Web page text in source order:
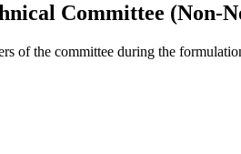
Committee (Non-
of the committee during the